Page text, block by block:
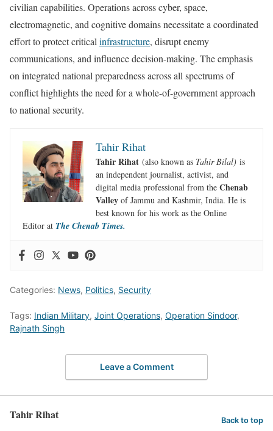
civilian capabilities. Operations across cyber, space,
electromagnetic, and cognitive domains necessitate a coordinated
effort to protect criticalinfrastructure, disrupt enemy
communications, and influence decision-making. The emphasis
on integrated national preparedness across all spectrums of
conflict highlights the need for a whole-of-government approach
to national security.
Tahir Rihat
Tahir Rihat (also known as Tahir Bilal) is
an independent journalist, activist, and
digital media professional from the Chenab
Valley of Jammu and Kashmir, India. He is
best known for his work as the Online
Editor at The Chenab Times.
Categories: News, Politics, Security
Tags: Indian Military, Joint Operations, Operation Sindoor,
Rajnath Singh
Leave a Comment
Tahir Rihat Back to top